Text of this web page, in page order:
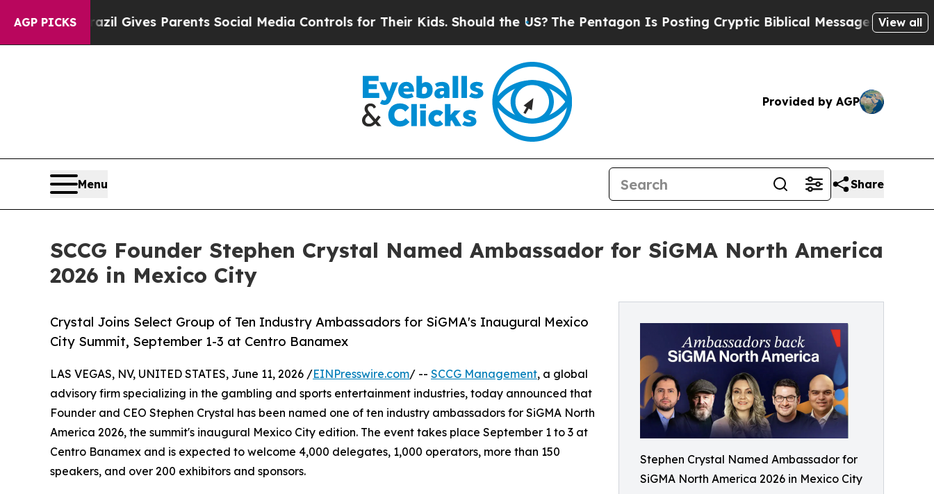
AGP PICKS
Brazil Gives Parents Social Media Controls for Their Kids. Should the US? The Pentagon Is Posting Cryptic Biblical Messages on Social Media
View all
Provided by AGP
Menu Share
SCCG Founder Stephen Crystal Named Ambassador for SiGMA North America
2026 in Mexico City
Stephen Crystal Named Ambassador for
SiGMA North America 2026 in Mexico City
Crystal Joins Select Group of Ten Industry Ambassadors for SiGMA's Inaugural Mexico
City Summit, September 1-3 at Centro Banamex
LAS VEGAS, NV, UNITED STATES, June 11, 2026 /EINPresswire.com/ -- SCCG Management, a global
advisory firm specializing in the gambling and sports entertainment industries, today announced that
Founder and CEO Stephen Crystal has been named one of ten industry ambassadors for SiGMA North
America 2026, the summit's inaugural Mexico City edition. The event takes place September 1 to 3 at
Centro Banamex and is expected to welcome 4,000 delegates, 1,000 operators, more than 150
speakers, and over 200 exhibitors and sponsors.